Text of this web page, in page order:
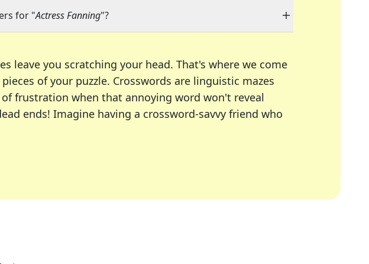
for "Actress Fanning"?
leave you scratching your head. That's where we come
of your puzzle. Crosswords are linguistic mazes
frustration when that annoying word won't reveal
ends! Imagine having a crossword-savvy friend who